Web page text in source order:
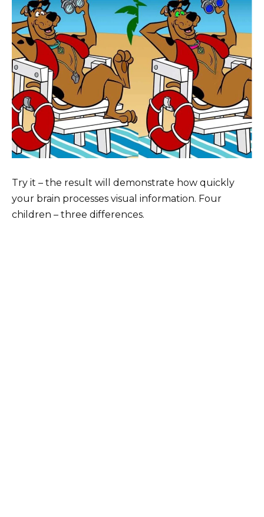
Try it – the result will demonstrate how quickly
your brain processes visual information. Four
children – three differences.